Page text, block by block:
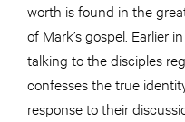
worth is found in the
of Mark’s gospel. Earlier
talking to the disciples
confesses the true
response to their